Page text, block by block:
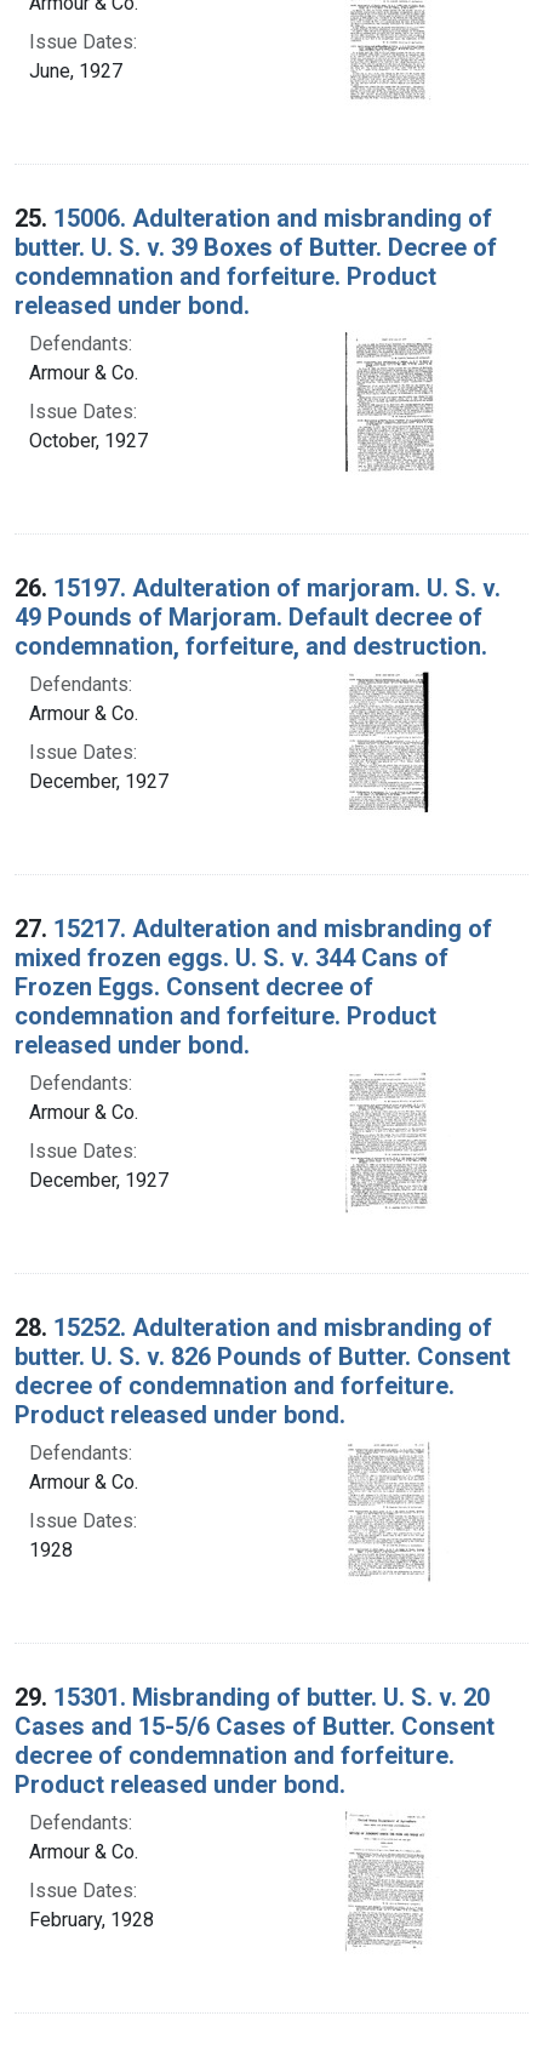
Issue Dates:
June, 1927
25. 15006. Adulteration and misbranding of
butter. U. S. v. 39 Boxes of Butter. Decree of
condemnation and forfeiture. Product
released under bond.
Defendants:
Armour & Co.
Issue Dates:
October, 1927
26. 15197. Adulteration of marjoram. U. S. v.
49 Pounds of Marjoram. Default decree of
condemnation, forfeiture, and destruction.
Defendants:
Armour & Co.
Issue Dates:
December, 1927
27. 15217. Adulteration and misbranding of
mixed frozen eggs. U. S. v. 344 Cans of
Frozen Eggs. Consent decree of
condemnation and forfeiture. Product
released under bond.
Defendants:
Armour & Co.
Issue Dates:
December, 1927
28. 15252. Adulteration and misbranding of
butter. U. S. v. 826 Pounds of Butter. Consent
decree of condemnation and forfeiture.
Product released under bond.
Defendants:
Armour & Co.
Issue Dates:
1928
29. 15301. Misbranding of butter. U. S. v. 20
Cases and 15-5/6 Cases of Butter. Consent
decree of condemnation and forfeiture.
Product released under bond.
Defendants:
Armour & Co.
Issue Dates:
February, 1928